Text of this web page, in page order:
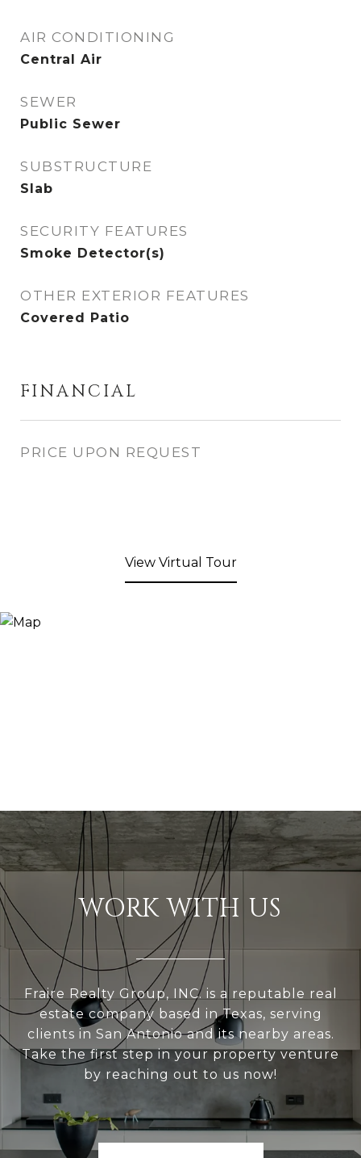
AIR CONDITIONING
Central Air
SEWER
Public Sewer
SUBSTRUCTURE
Slab
SECURITY FEATURES
Smoke Detector(s)
OTHER EXTERIOR FEATURES
Covered Patio
FINANCIAL
PRICE UPON REQUEST
View Virtual Tour
WORK WITH US
Fraire Realty Group, INC. is a reputable real
estate company based in Texas, serving
clients in San Antonio and its nearby areas.
Take the first step in your property venture
by reaching out to us now!